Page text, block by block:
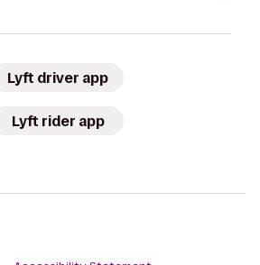
Lyft driver app
Lyft rider app